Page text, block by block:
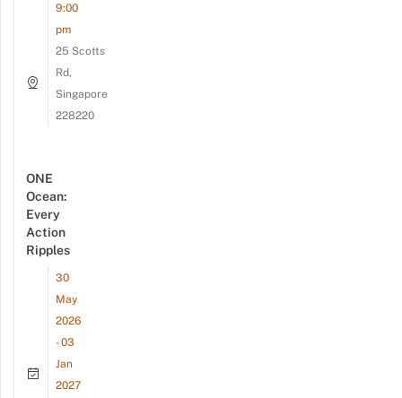
9:00
pm
25 Scotts
Rd,
Singapore
228220
ONE
Ocean:
Every
Action
Ripples
30
May
2026
- 03
Jan
2027